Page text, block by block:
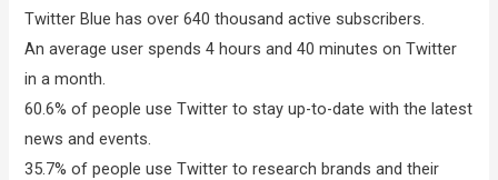
Twitter Blue has over 640 thousand active subscribers.
An average user spends 4 hours and 40 minutes on Twitter
in a month.
60.6% of people use Twitter to stay up-to-date with the latest
news and events.
35.7% of people use Twitter to research brands and their